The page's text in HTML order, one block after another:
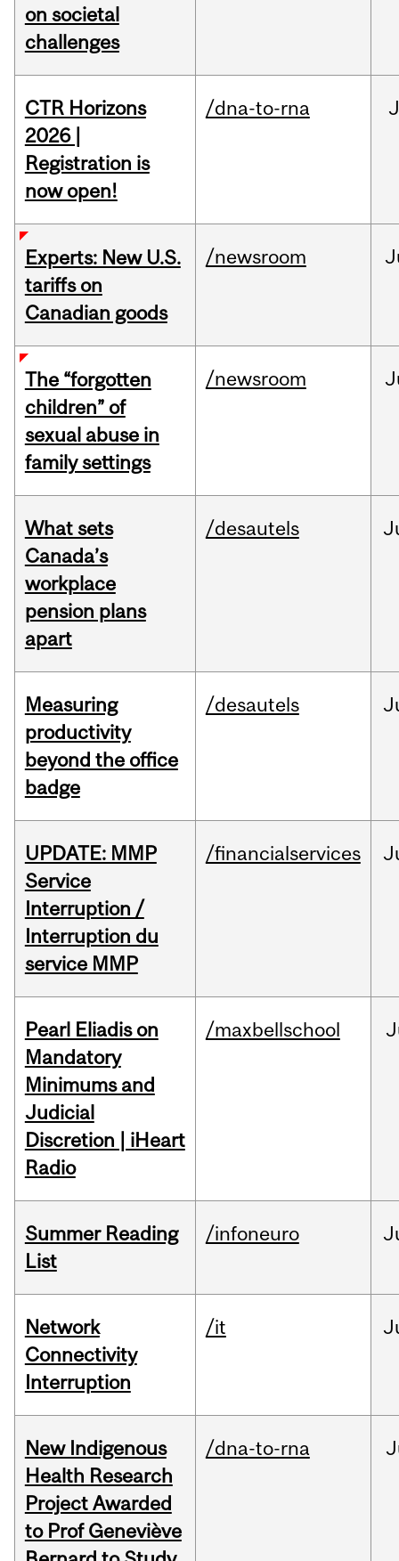
on societal
challenges
CTR Horizons
2026 |
Registration is
now open!
/dna-to-rna
Experts: New U.S.
tariffs on
Canadian goods
/newsroom
The “forgotten
children” of
sexual abuse in
family settings
/newsroom
What sets
Canada’s
workplace
pension plans
apart
/desautels
Measuring
productivity
beyond the office
badge
/desautels
UPDATE: MMP
Service
Interruption /
Interruption du
service MMP
/financialservices
Pearl Eliadis on
Mandatory
Minimums and
Judicial
Discretion | iHeart
Radio
/maxbellschool
Summer Reading
List
/infoneuro
Network
Connectivity
Interruption
/it
New Indigenous
Health Research
Project Awarded
to Prof Geneviève
/dna-to-rna